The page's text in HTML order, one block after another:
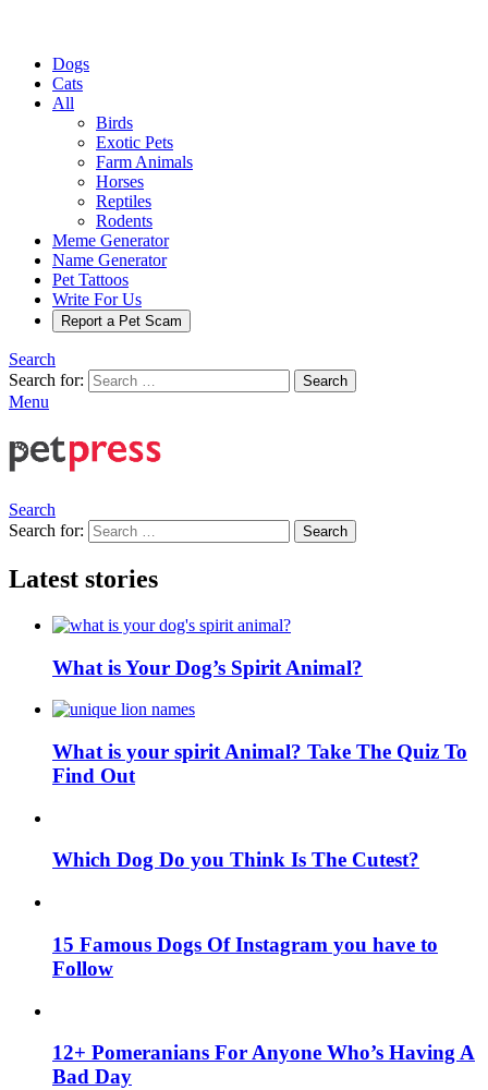
Dogs
Cats
All
Birds
Exotic Pets
Farm Animals
Horses
Reptiles
Rodents
Meme Generator
Name Generator
Pet Tattoos
Write For Us
Report a Pet Scam
Search
Search for:
Search
Menu
Search
Search for:
Search
Latest stories
What is Your Dog’s Spirit Animal?
What is your spirit Animal? Take The Quiz To
Find Out
Which Dog Do you Think Is The Cutest?
15 Famous Dogs Of Instagram you have to
Follow
12+ Pomeranians For Anyone Who’s Having A
Bad Day